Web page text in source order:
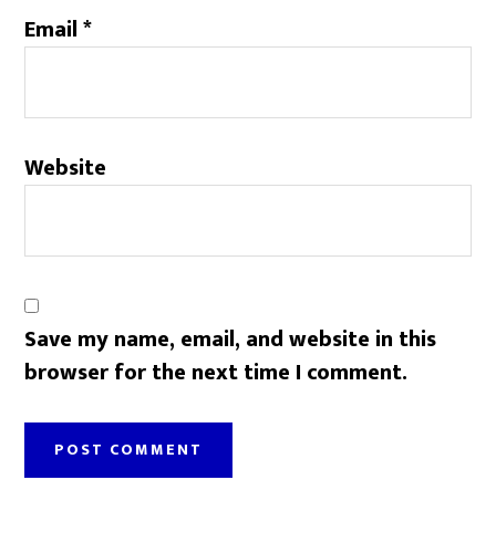
Email*
Website
Save my name, email, and website in this
browser for the next time I comment.